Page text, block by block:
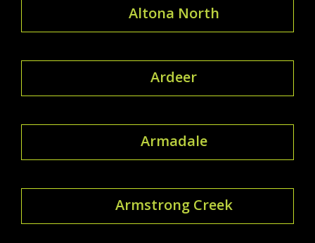
Altona North
Ardeer
Armadale
Armstrong Creek